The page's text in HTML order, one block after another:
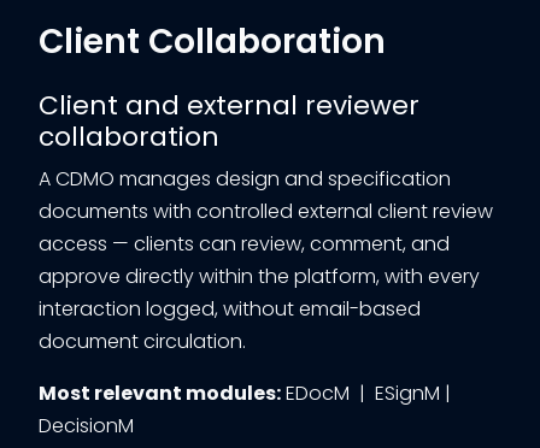
Client Collaboration
Client and external reviewer
collaboration
A CDMO manages design and specification
documents with controlled external client review
access — clients can review, comment, and
approve directly within the platform, with every
interaction logged, without email-based
document circulation.
Most relevant modules:EDocM | ESignM |
DecisionM